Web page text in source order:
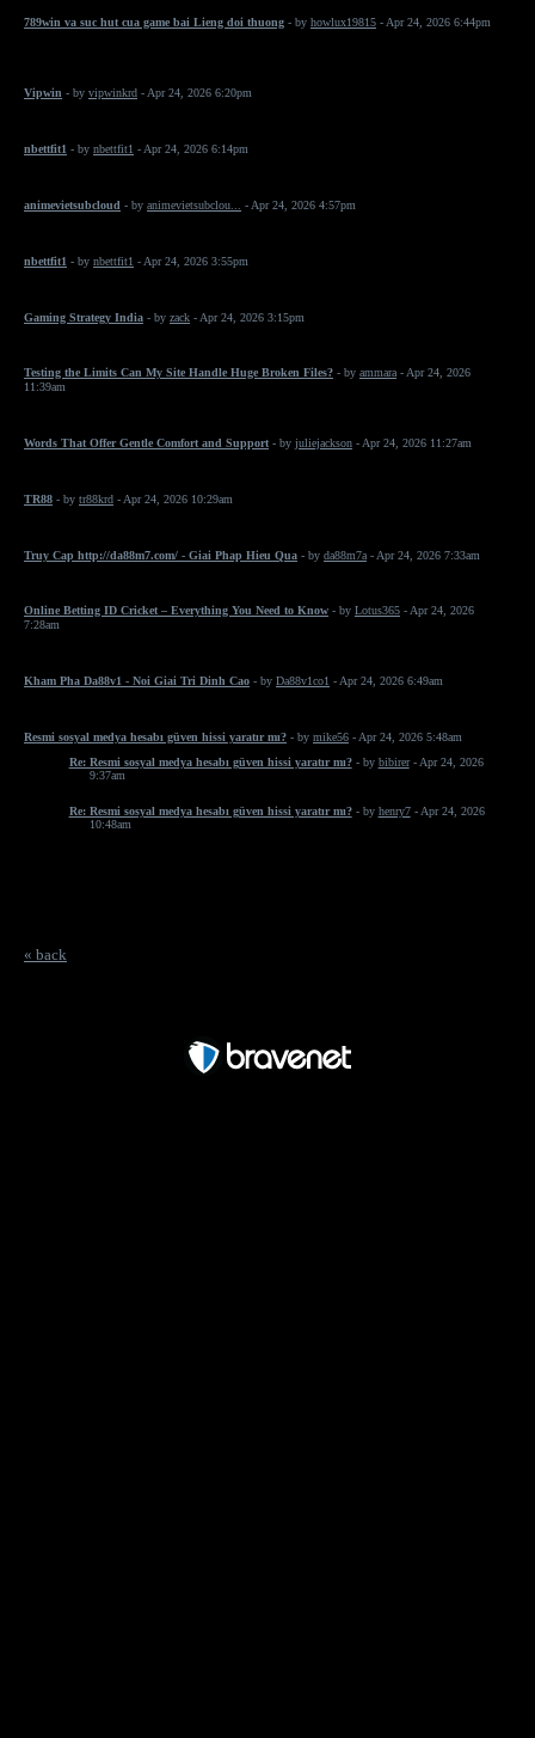
789win va suc hut cua game bai Lieng doi thuong - by howlux19815 - Apr 24, 2026 6:44pm
Vipwin - by vipwinkrd - Apr 24, 2026 6:20pm
nbettfit1 - by nbettfit1 - Apr 24, 2026 6:14pm
animevietsubcloud - by animevietsubclou... - Apr 24, 2026 4:57pm
nbettfit1 - by nbettfit1 - Apr 24, 2026 3:55pm
Gaming Strategy India - by zack - Apr 24, 2026 3:15pm
Testing the Limits Can My Site Handle Huge Broken Files? - by ammara - Apr 24, 2026
11:39am
Words That Offer Gentle Comfort and Support - by juliejackson - Apr 24, 2026 11:27am
TR88 - by tr88krd - Apr 24, 2026 10:29am
Truy Cap http://da88m7.com/ - Giai Phap Hieu Qua - by da88m7a - Apr 24, 2026 7:33am
Online Betting ID Cricket – Everything You Need to Know - by Lotus365 - Apr 24, 2026
7:28am
Kham Pha Da88v1 - Noi Giai Tri Dinh Cao - by Da88v1co1 - Apr 24, 2026 6:49am
Resmi sosyal medya hesabı güven hissi yaratır mı? - by mike56 - Apr 24, 2026 5:48am
Re: Resmi sosyal medya hesabı güven hissi yaratır mı? - by bibirer- Apr 24, 2026
9:37am
Re: Resmi sosyal medya hesabı güven hissi yaratır mı? - by henry7- Apr 24, 2026
10:48am
« back